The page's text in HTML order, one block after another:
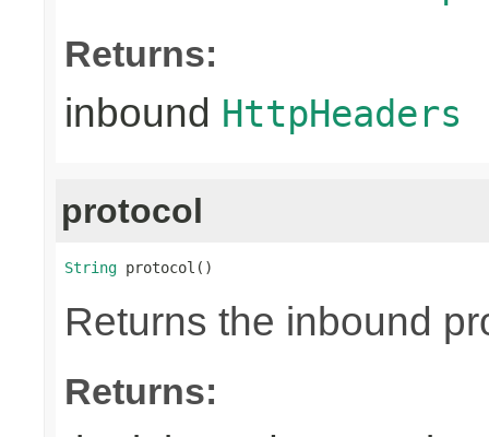
Returns:
inbound HttpHeaders
protocol
String protocol()
Returns the inbound
Returns: